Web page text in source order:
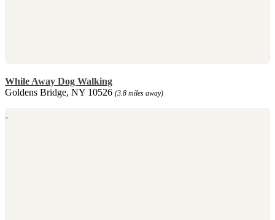
While Away Dog Walking
Goldens Bridge, NY 10526 (3.8 miles away)